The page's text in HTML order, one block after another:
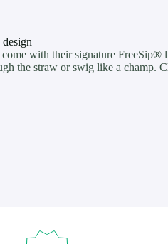
with their signature FreeSip®
the straw or swig like a champ.